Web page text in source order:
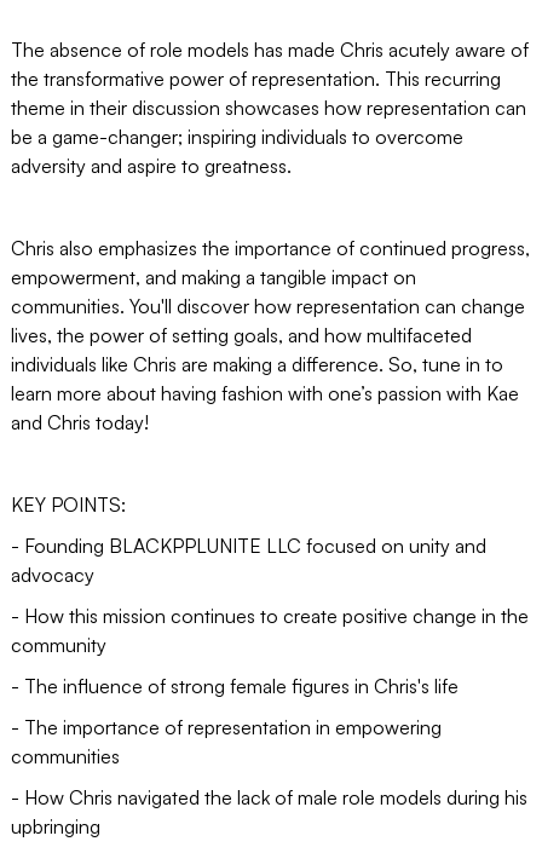
The absence of role models has made Chris acutely aware of
the transformative power of representation. This recurring
theme in their discussion showcases how representation can
be a game-changer; inspiring individuals to overcome
adversity and aspire to greatness.
Chris also emphasizes the importance of continued progress,
empowerment, and making a tangible impact on
communities. You'll discover how representation can change
lives, the power of setting goals, and how multifaceted
individuals like Chris are making a difference. So, tune in to
learn more about having fashion with one’s passion with Kae
and Chris today!
KEY POINTS:
- Founding BLACKPPLUNITE LLC focused on unity and
advocacy
- How this mission continues to create positive change in the
community
- The influence of strong female figures in Chris's life
- The importance of representation in empowering
communities
- How Chris navigated the lack of male role models during his
upbringing